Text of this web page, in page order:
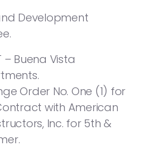
Development
– Buena Vista
Order No. One (1) for
with American
Inc. for 5th &